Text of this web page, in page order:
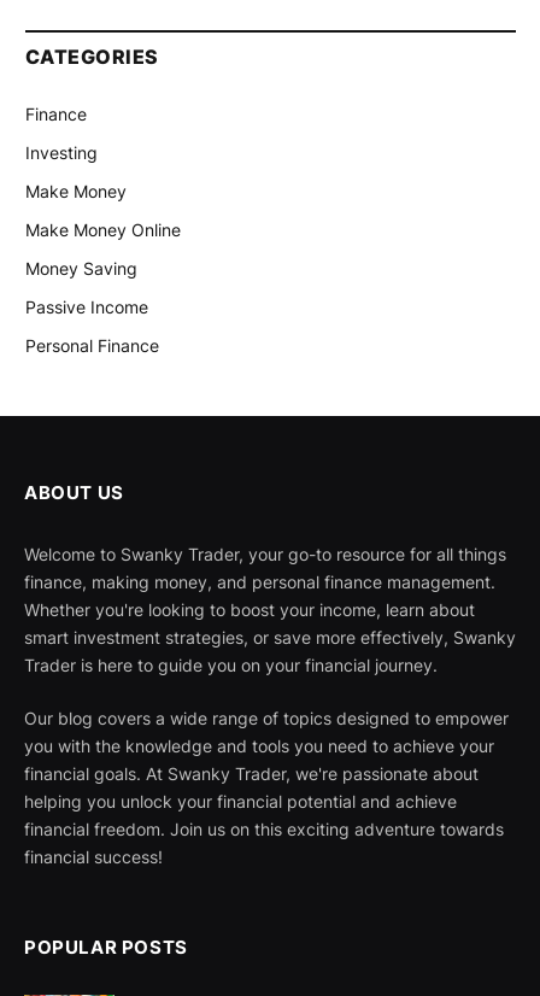
CATEGORIES
Finance
Investing
Make Money
Make Money Online
Money Saving
Passive Income
Personal Finance
ABOUT US
Welcome to Swanky Trader, your go-to resource for all things
finance, making money, and personal finance management.
Whether you're looking to boost your income, learn about
smart investment strategies, or save more effectively, Swanky
Trader is here to guide you on your financial journey.
Our blog covers a wide range of topics designed to empower
you with the knowledge and tools you need to achieve your
financial goals. At Swanky Trader, we're passionate about
helping you unlock your financial potential and achieve
financial freedom. Join us on this exciting adventure towards
financial success!
POPULAR POSTS